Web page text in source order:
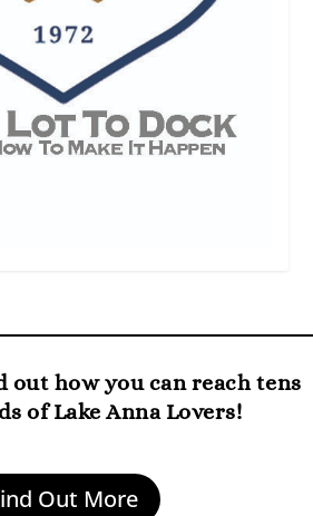
out how you can reach tens
of Lake Anna Lovers!
Out More